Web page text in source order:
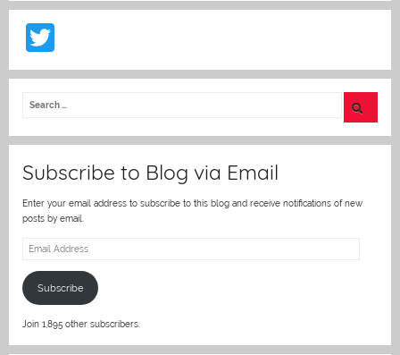
w
itt
Subscribe to Blog via Email
Enter your email address to subscribe to this blog and receive notifications of new
posts by email.
Email
Subscribe
Join 1,895 other subscribers.